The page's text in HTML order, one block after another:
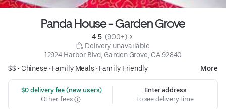
Panda House - Garden Grove
4.5 (900+)
Delivery unavailable
12924 Harbor Blvd, Garden Grove, CA 92840
$$ • Chinese • Family Meals • Family Friendly More
$0 delivery fee (new users)
Other fees
Enter address
to see delivery time